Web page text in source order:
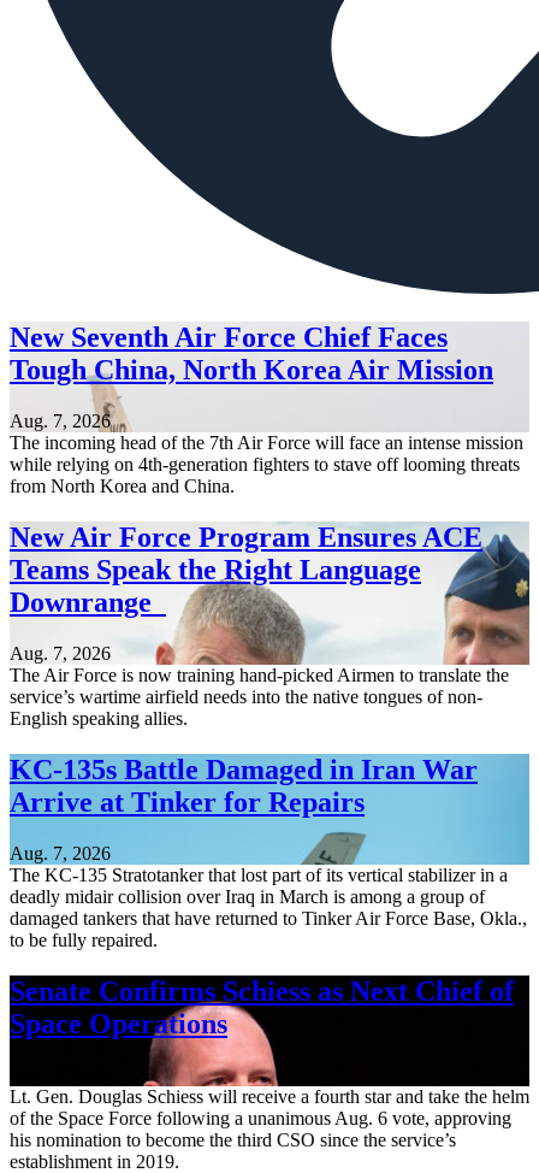
New Seventh Air Force Chief Faces
Tough China, North Korea Air Mission
Aug. 7, 2026
The incoming head of the 7th Air Force will face an intense mission
while relying on 4th-generation fighters to stave off looming threats
from North Korea and China.
New Air Force Program Ensures ACE
Teams Speak the Right Language
Downrange
Aug. 7, 2026
The Air Force is now training hand-picked Airmen to translate the
service’s wartime airfield needs into the native tongues of non-
English speaking allies.
KC-135s Battle Damaged in Iran War
Arrive at Tinker for Repairs
Aug. 7, 2026
The KC-135 Stratotanker that lost part of its vertical stabilizer in a
deadly midair collision over Iraq in March is among a group of
damaged tankers that have returned to Tinker Air Force Base, Okla.,
to be fully repaired.
Senate Confirms Schiess as Next Chief of
Space Operations
Lt. Gen. Douglas Schiess will receive a fourth star and take the helm
of the Space Force following a unanimous Aug. 6 vote, approving
his nomination to become the third CSO since the service’s
establishment in 2019.